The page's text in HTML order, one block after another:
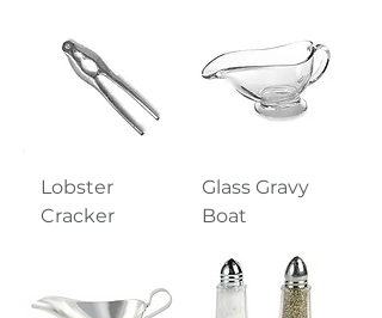
Lobster
Cracker
Glass Gravy
Boat